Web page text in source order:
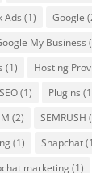
Ads (1) Google
My Business
(1) Hosting
(1) Plugins
(2) SEMRUSH
(1) Snapchat
marketing(1)